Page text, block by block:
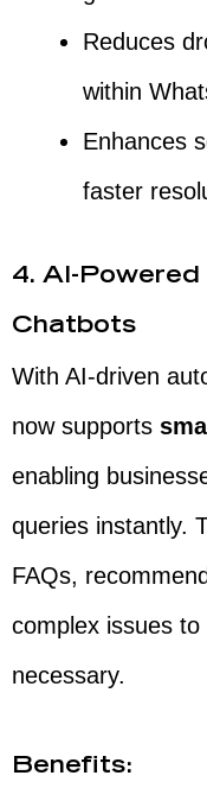
Reduces
within
Enhances
faster
4. AI-
Chatbots
With AI-driven
now supports
enabling
queries instantly.
FAQs,
complex issues
necessary.
Benefits: